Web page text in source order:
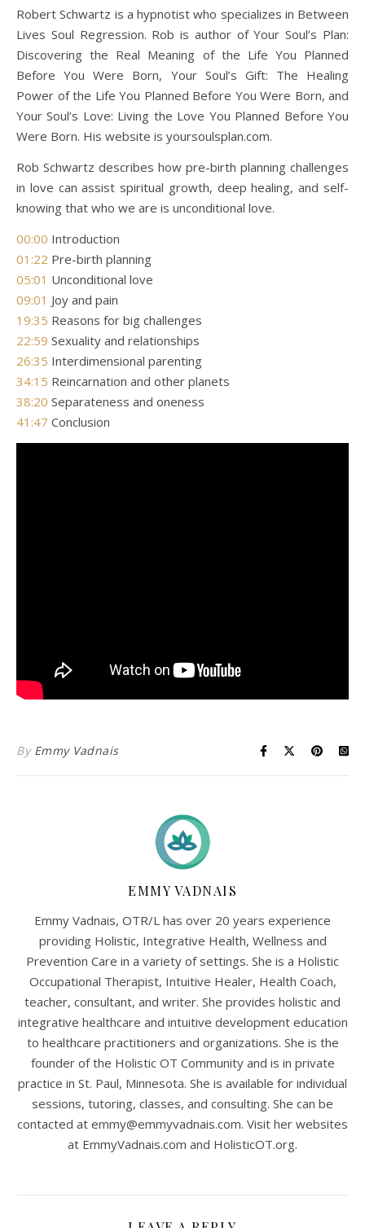
Robert Schwartz is a hypnotist who specializes in Between
Lives Soul Regression. Rob is author of Your Soul’s Plan:
Discovering the Real Meaning of the Life You Planned
Before You Were Born, Your Soul’s Gift: The Healing
Power of the Life You Planned Before You Were Born, and
Your Soul’s Love: Living the Love You Planned Before You
Were Born. His website is yoursoulsplan.com.
Rob Schwartz describes how pre-birth planning challenges
in love can assist spiritual growth, deep healing, and self-
knowing that who we are is unconditional love.
00:00 Introduction
01:22 Pre-birth planning
05:01 Unconditional love
09:01 Joy and pain
19:35 Reasons for big challenges
22:59 Sexuality and relationships
26:35 Interdimensional parenting
34:15 Reincarnation and other planets
38:20 Separateness and oneness
41:47 Conclusion
By Emmy Vadnais
EMMY VADNAIS
Emmy Vadnais, OTR/L has over 20 years experience
providing Holistic, Integrative Health, Wellness and
Prevention Care in a variety of settings. She is a Holistic
Occupational Therapist, Intuitive Healer, Health Coach,
teacher, consultant, and writer. She provides holistic and
integrative healthcare and intuitive development education
to healthcare practitioners and organizations. She is the
founder of the Holistic OT Community and is in private
practice in St. Paul, Minnesota. She is available for individual
sessions, tutoring, classes, and consulting. She can be
contacted at emmy@emmyvadnais.com. Visit her websites
at EmmyVadnais.com and HolisticOT.org.